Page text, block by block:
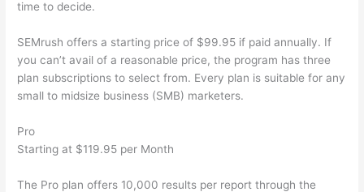
time to decide.
SEMrush offers a starting price of $99.95 if paid annually. If
you can’t avail of a reasonable price, the program has three
plan subscriptions to select from. Every plan is suitable for any
small to midsize business (SMB) marketers.
Pro
Starting at $119.95 per Month
The Pro plan offers 10,000 results per report through the